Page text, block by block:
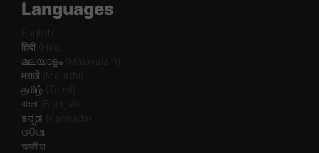
Languages
English
हिंदी (Hindi)
മലയാളം (Malayalam)
मराठी (Marathi)
தமிழ் (Tamil)
বাংলা (Bengali)
ಕನ್ನಡ (Kannada)
ଓଡିଆ
অসমীয়া